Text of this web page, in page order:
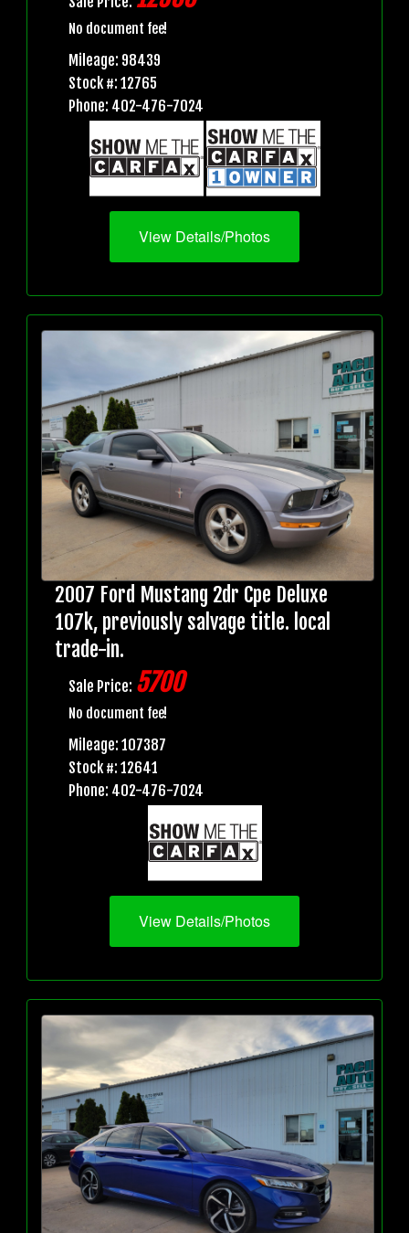
No document fee!
Mileage: 98439
Stock #: 12765
Phone: 402-476-7024
View Details/Photos
2007 Ford Mustang 2dr Cpe Deluxe
107k, previously salvage title. local
trade-in.
Sale Price: 5700
No document fee!
Mileage: 107387
Stock #: 12641
Phone: 402-476-7024
View Details/Photos